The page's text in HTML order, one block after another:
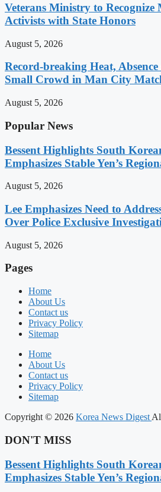
Veterans Ministry to Recognize
Activists with State Honors
August 5, 2026
Record-breaking Heat,
Small Crowd in Man City
August 5, 2026
Popular News
Bessent Highlights South
Emphasizes Stable Yen’s
August 5, 2026
Lee Emphasizes Need to
Over Police Exclusive
August 5, 2026
Pages
Home
About Us
Contact us
Privacy Policy
Sitemap
Home
About Us
Contact us
Privacy Policy
Sitemap
Copyright © 2026 Korea News Digest
DON'T MISS
Bessent Highlights South
Emphasizes Stable Yen’s